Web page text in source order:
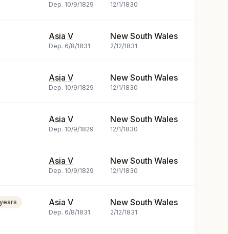
Dep. 10/9/1829 12/1/1830
Asia V
Dep. 6/8/1831
New South Wales
2/12/1831
Asia V
Dep. 10/9/1829
New South Wales
12/1/1830
Asia V
Dep. 10/9/1829
New South Wales
12/1/1830
Asia V
Dep. 10/9/1829
New South Wales
12/1/1830
Asia V
Dep. 6/8/1831
New South Wales
2/12/1831